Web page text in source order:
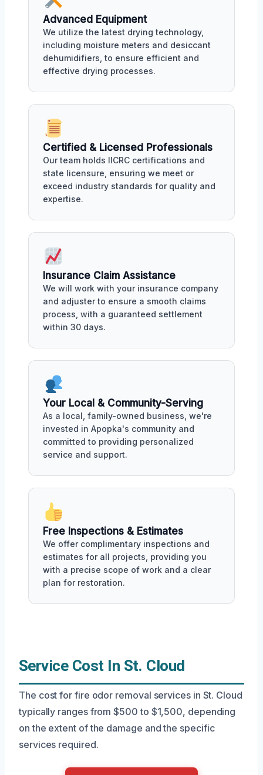
Advanced Equipment
We utilize the latest drying technology,
including moisture meters and desiccant
dehumidifiers, to ensure efficient and
effective drying processes.
Certified & Licensed Professionals
Our team holds IICRC certifications and
state licensure, ensuring we meet or
exceed industry standards for quality and
expertise.
Insurance Claim Assistance
We will work with your insurance company
and adjuster to ensure a smooth claims
process, with a guaranteed settlement
within 30 days.
Your Local & Community-Serving
As a local, family-owned business, we're
invested in Apopka's community and
committed to providing personalized
service and support.
Free Inspections & Estimates
We offer complimentary inspections and
estimates for all projects, providing you
with a precise scope of work and a clear
plan for restoration.
Service Cost In St. Cloud
The cost for fire odor removal services in St. Cloud
typically ranges from $500 to $1,500, depending
on the extent of the damage and the specific
services required.